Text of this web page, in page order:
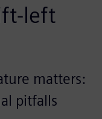
left
matters:
pitfalls